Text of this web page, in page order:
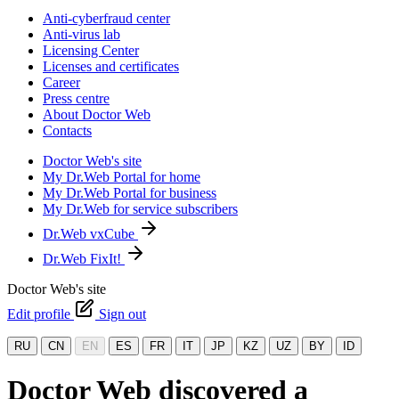
Anti-cyberfraud center
Anti-virus lab
Licensing Center
Licenses and certificates
Career
Press centre
About Doctor Web
Contacts
Doctor Web's site
My Dr.Web Portal for home
My Dr.Web Portal for business
My Dr.Web for service subscribers
Dr.Web vxCube
Dr.Web FixIt!
Doctor Web's site
Edit profile
Sign out
RU CN EN ES FR IT JP KZ UZ BY ID
Doctor Web discovered a